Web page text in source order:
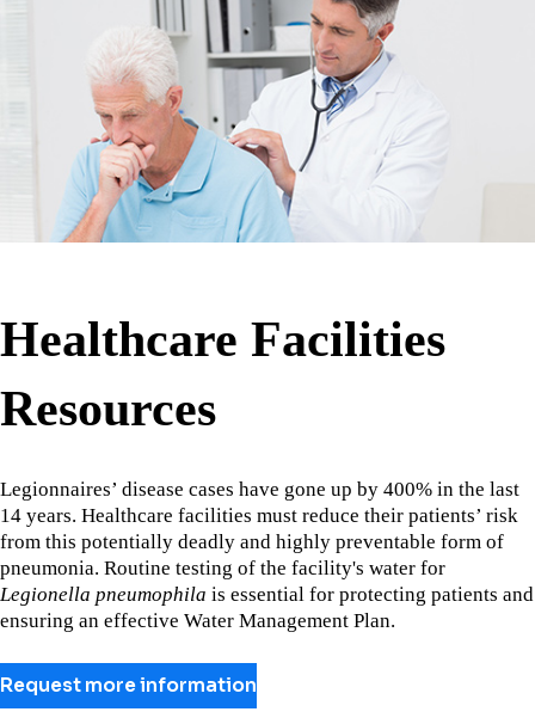
Healthcare Facilities
Resources
Legionnaires’ disease cases have gone up by 400% in the last
14 years. Healthcare facilities must reduce their patients’ risk
from this potentially deadly and highly preventable form of
pneumonia. Routine testing of the facility's water for
Legionella pneumophila is essential for protecting patients and
ensuring an effective Water Management Plan.
Request more information